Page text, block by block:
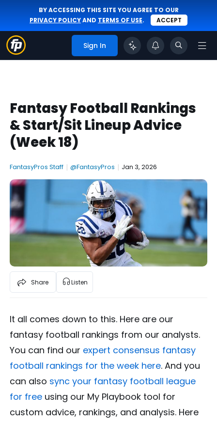
BY ACCESSING THIS SITE YOU AGREE TO OUR
PRIVACY POLICYAND TERMS OF USE. ACCEPT
Sign In
Fantasy Football Rankings
& Start/Sit Lineup Advice
(Week 18)
FantasyPros Staff | @FantasyPros | Jan 3, 2026
Share Listen
It all comes down to this. Here are our
fantasy football rankings from our analysts.
You can find our expert consensus fantasy
football rankings for the week here. And you
can also sync your fantasy football league
for free using our My Playbook tool for
custom advice, rankings, and analysis. Here